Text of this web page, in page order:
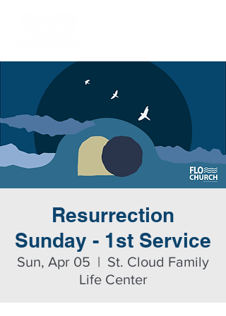
Resurrection
Sunday - 1st Service
Sun, Apr 05
  |
St. Cloud Family
Life Center